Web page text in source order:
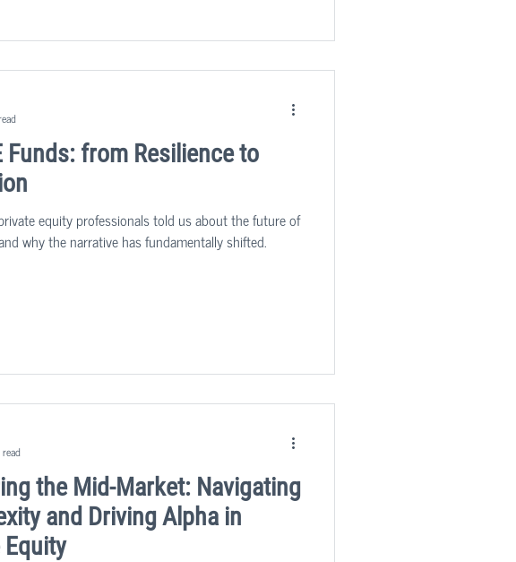
Funds: from Resilience to
equity professionals told us about the future of
why the narrative has fundamentally shifted.
the Mid-Market: Navigating
and Driving Alpha in